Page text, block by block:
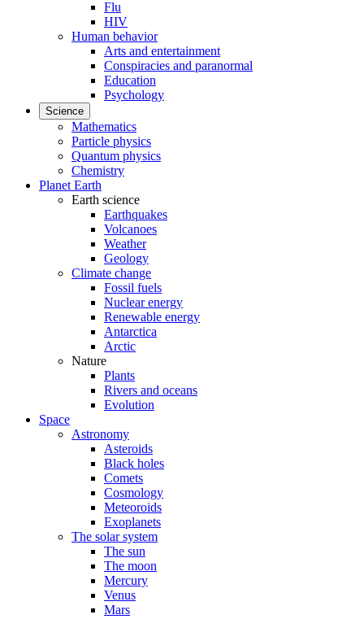
Flu
HIV
Human behavior
Arts and entertainment
Conspiracies and paranormal
Education
Psychology
Science
Mathematics
Particle physics
Quantum physics
Chemistry
Planet Earth
Earth science
Earthquakes
Volcanoes
Weather
Geology
Climate change
Fossil fuels
Nuclear energy
Renewable energy
Antarctica
Arctic
Nature
Plants
Rivers and oceans
Evolution
Space
Astronomy
Asteroids
Black holes
Comets
Cosmology
Meteoroids
Exoplanets
The solar system
The sun
The moon
Mercury
Venus
Mars